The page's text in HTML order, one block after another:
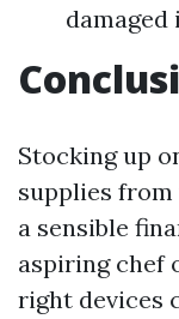
damaged
Stocking up
supplies
a sensible
aspiring chef
right devices